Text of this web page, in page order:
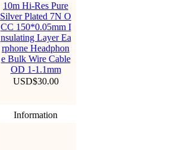
10m Hi-Res Pure
Silver Plated 7N O
CC 150*0.05mm I
nsulating Layer Ea
rphone Headphon
e Bulk Wire Cable
OD 1-1.1mm
USD$30.00
Information